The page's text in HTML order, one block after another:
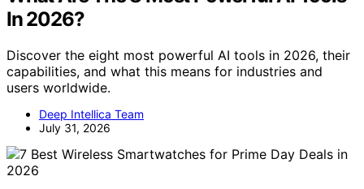
In 2026?
Discover the eight most powerful AI tools in 2026, their
capabilities, and what this means for industries and
users worldwide.
Deep Intellica Team
July 31, 2026